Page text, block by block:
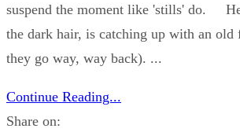
suspend the moment like 'stills' do.
the dark hair, is catching up with an old
they go way, way back). ...
Continue Reading...
Share on: